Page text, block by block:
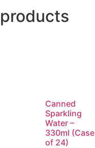
Canned
Sparkling
Water –
330ml (Case
of 24)